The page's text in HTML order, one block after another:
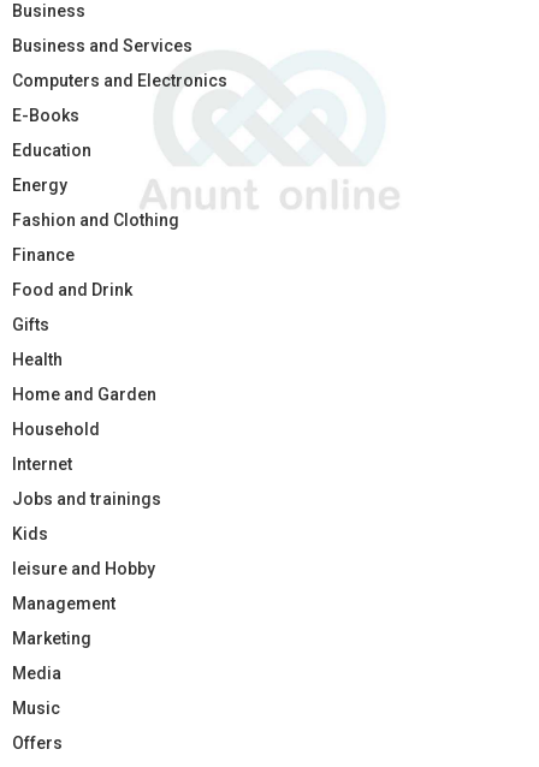
Business
Business and Services
Computers and Electronics
E-Books
Education
Energy
Fashion and Clothing
Finance
Food and Drink
Gifts
Health
Home and Garden
Household
Internet
Jobs and trainings
Kids
leisure and Hobby
Management
Marketing
Media
Music
Offers